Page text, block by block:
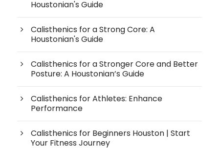
Houstonian's Guide
Calisthenics for a Strong Core: A
Houstonian's Guide
Calisthenics for a Stronger Core and Better
Posture: A Houstonian’s Guide
Calisthenics for Athletes: Enhance
Performance
Calisthenics for Beginners Houston | Start
Your Fitness Journey